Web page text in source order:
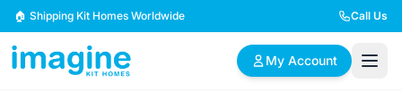
Skip to content
🏠 Shipping Kit Homes Worldwide Call Us
My Account